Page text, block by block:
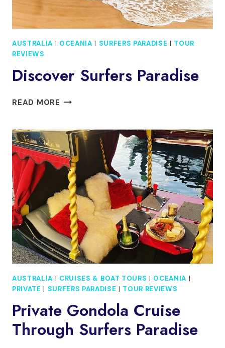
AUSTRALIA | OCEANIA | SURFERS PARADISE | TOUR
REVIEWS
Discover Surfers Paradise
READ MORE DISCOVER
AUSTRALIA | CRUISES & BOAT TOURS | OCEANIA |
PRIVATE | SURFERS PARADISE | TOUR REVIEWS
Private Gondola Cruise
Through Surfers Paradise